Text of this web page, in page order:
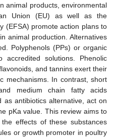
animal products, environmental
Union (EU) as well as the
(EFSA) promote action plans to
animal production. Alternatives
Polyphenols (PPs) or organic
solutions. Phenolic
and tannins exert their
mechanisms. In contrast, short
medium chain fatty acids
as antibiotics alternative, act on
pKa value. This review aims to
effects of these substances
or growth promoter in poultry